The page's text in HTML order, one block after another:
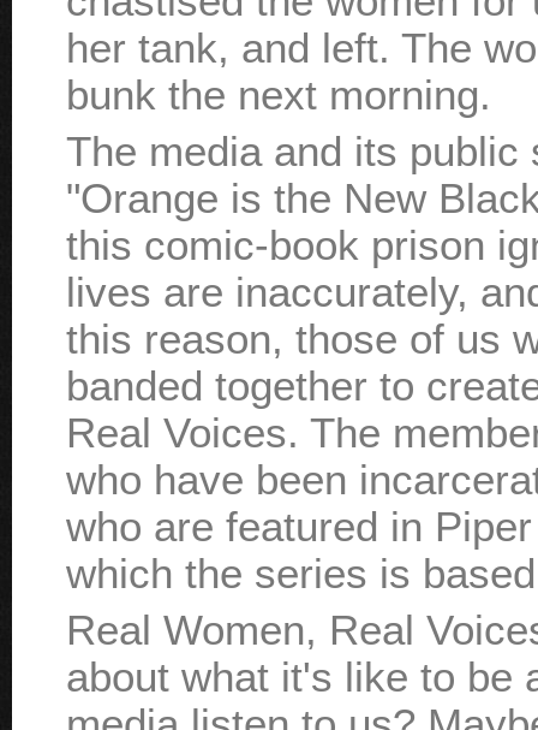
her tank, and left. The
bunk the next morning.
The media and its
"Orange is the New
this comic-book prison
lives are inaccurately,
this reason, those of us
banded together to
Real Voices. The
who have been
who are featured in
which the series is
Real Women, Real
about what it's like to be